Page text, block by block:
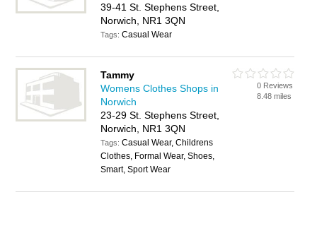
39-41 St. Stephens Street,
Norwich, NR1 3QN
Tags:Casual Wear
Tammy
Womens Clothes Shops in
Norwich
23-29 St. Stephens Street,
Norwich, NR1 3QN
Tags:Casual Wear, Childrens
Clothes, Formal Wear, Shoes,
Smart, Sport Wear
0 Reviews
8.48 miles